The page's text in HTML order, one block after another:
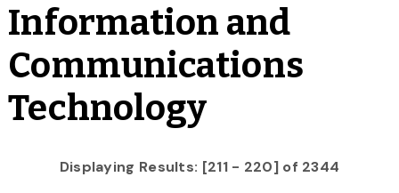
Information and
Communications
Technology
Displaying Results: [211 - 220] of 2344